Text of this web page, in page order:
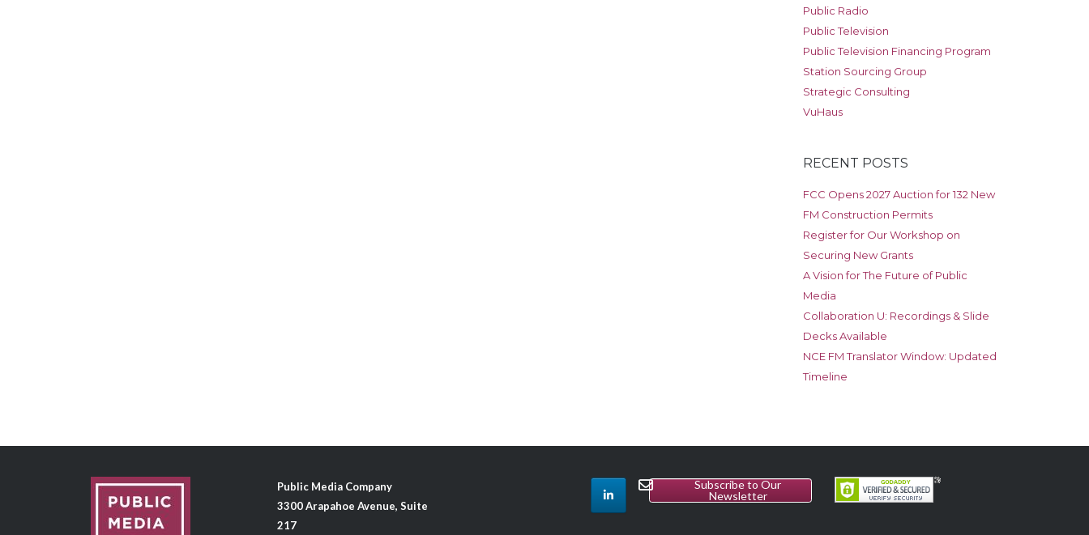
Public Radio
Public Television
Public Television Financing Program
Station Sourcing Group
Strategic Consulting
VuHaus
RECENT POSTS
FCC Opens 2027 Auction for 132 New
FM Construction Permits
Register for Our Workshop on
Securing New Grants
A Vision for The Future of Public
Media
Collaboration U: Recordings & Slide
Decks Available
NCE FM Translator Window: Updated
Timeline
Public Media Company
3300 Arapahoe Avenue, Suite
217
Subscribe to Our
Newsletter